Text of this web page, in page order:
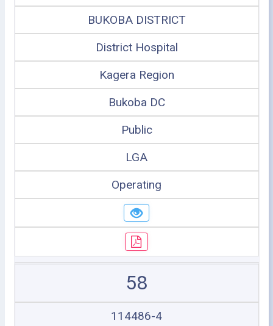
BUKOBA DISTRICT
District Hospital
Kagera Region
Bukoba DC
Public
LGA
Operating
58
114486-4